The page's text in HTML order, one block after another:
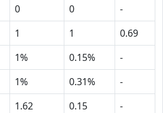
0 0
-
1 1
0.69
1% 0.15%
-
1% 0.31%
-
1.62 0.15
-